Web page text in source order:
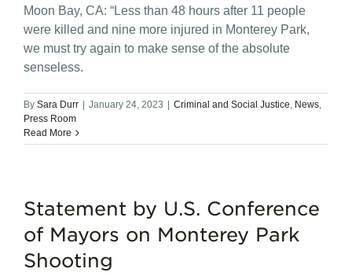
Moon Bay, CA: “Less than 48 hours after 11 people
were killed and nine more injured in Monterey Park,
we must try again to make sense of the absolute
senseless.
By Sara Durr January 24, 2023 Criminal and Social Justice, News,
Press Room
Read More
Statement by U.S. Conference
of Mayors on Monterey Park
Shooting